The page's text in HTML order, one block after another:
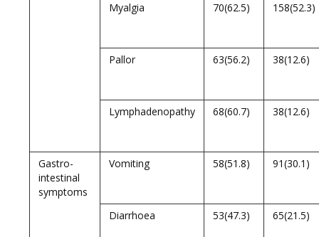
Myalgia 70(62.5) 158(52.3)
Pallor 63(56.2) 38(12.6)
Lymphadenopathy 68(60.7) 38(12.6)
Gastro-
intestinal
symptoms
Vomiting 58(51.8) 91(30.1)
Diarrhoea 53(47.3) 65(21.5)